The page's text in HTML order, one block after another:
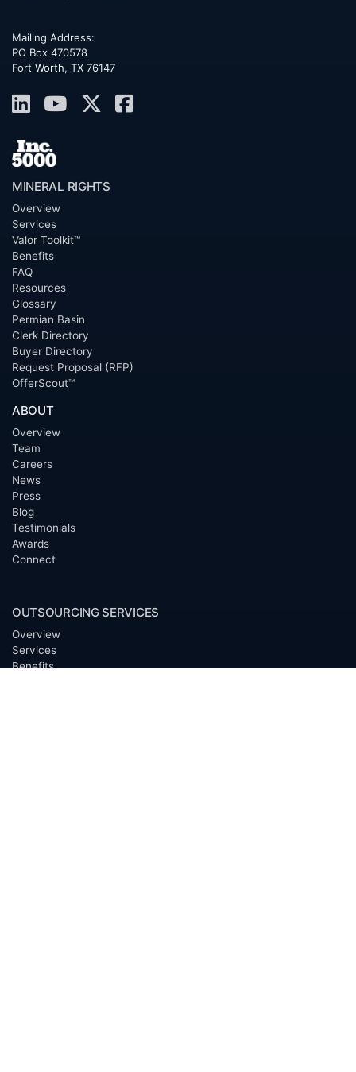
Mailing Address:
PO Box 470578
Fort Worth, TX 76147
MINERAL RIGHTS
Overview
Services
Valor Toolkit™
Benefits
FAQ
Resources
Glossary
Permian Basin
Clerk Directory
Buyer Directory
Request Proposal (RFP)
OfferScout™
ABOUT
Overview
Team
Careers
News
Press
Blog
Testimonials
Awards
Connect
OUTSOURCING SERVICES
Overview
Services
Benefits